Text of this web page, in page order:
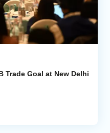
Trade Goal at New Delhi